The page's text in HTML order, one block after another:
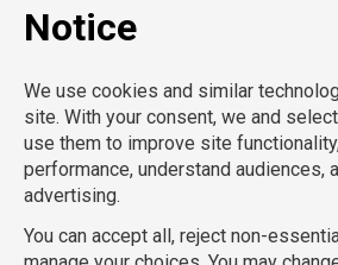
Services
Privacy policy
© Copyright CompuForce 2025 – All